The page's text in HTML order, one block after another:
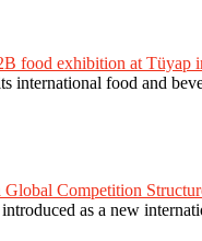
food exhibition at Tüyap
international food and
Global Competition
as a new